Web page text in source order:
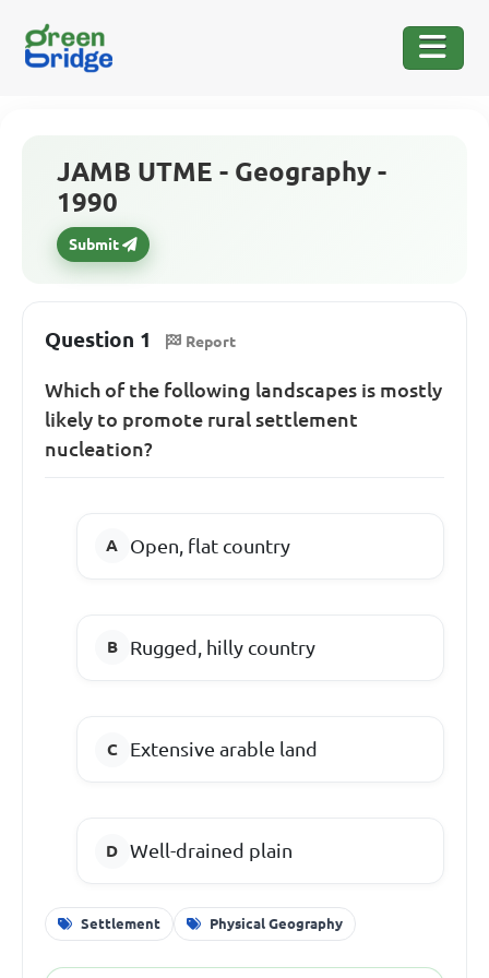
JAMB UTME - Geography -
1990
Submit
Question 1 Report
Which of the following landscapes is mostly
likely to promote rural settlement
nucleation?
Open, flat country
Rugged, hilly country
Extensive arable land
Well-drained plain
Settlement Physical Geography